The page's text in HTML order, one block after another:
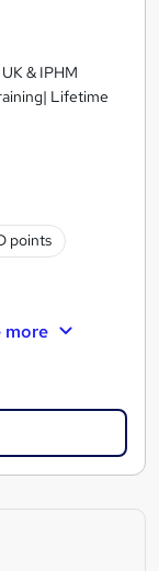
& IPHM
Lifetime
points
more